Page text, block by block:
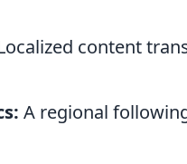
content
A regional